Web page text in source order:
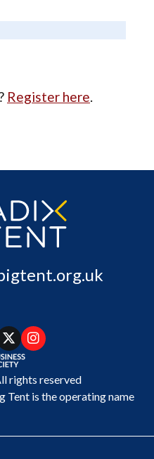
Register here.
rights reserved
Tent is the operating name